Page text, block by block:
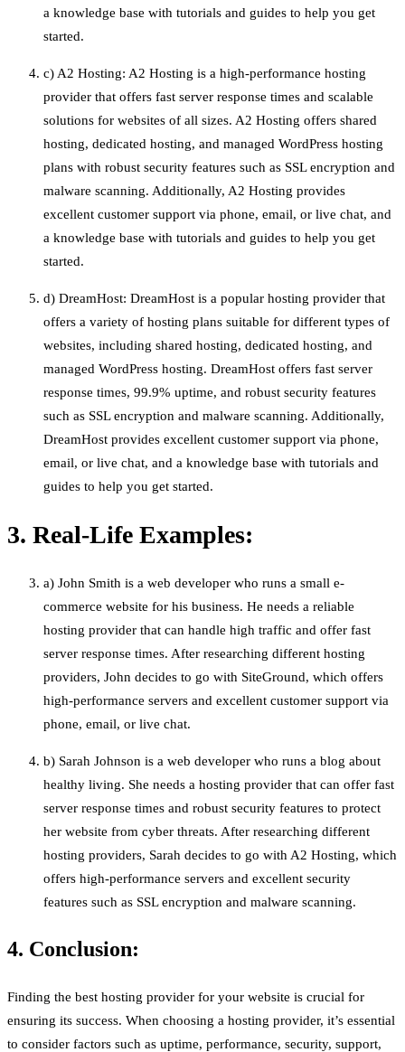
a knowledge base with tutorials and guides to help you get
started.
c) A2 Hosting: A2 Hosting is a high-performance hosting
provider that offers fast server response times and scalable
solutions for websites of all sizes. A2 Hosting offers shared
hosting, dedicated hosting, and managed WordPress hosting
plans with robust security features such as SSL encryption and
malware scanning. Additionally, A2 Hosting provides
excellent customer support via phone, email, or live chat, and
a knowledge base with tutorials and guides to help you get
started.
d) DreamHost: DreamHost is a popular hosting provider that
offers a variety of hosting plans suitable for different types of
websites, including shared hosting, dedicated hosting, and
managed WordPress hosting. DreamHost offers fast server
response times, 99.9% uptime, and robust security features
such as SSL encryption and malware scanning. Additionally,
DreamHost provides excellent customer support via phone,
email, or live chat, and a knowledge base with tutorials and
guides to help you get started.
3. Real-Life Examples:
a) John Smith is a web developer who runs a small e-
commerce website for his business. He needs a reliable
hosting provider that can handle high traffic and offer fast
server response times. After researching different hosting
providers, John decides to go with SiteGround, which offers
high-performance servers and excellent customer support via
phone, email, or live chat.
b) Sarah Johnson is a web developer who runs a blog about
healthy living. She needs a hosting provider that can offer fast
server response times and robust security features to protect
her website from cyber threats. After researching different
hosting providers, Sarah decides to go with A2 Hosting, which
offers high-performance servers and excellent security
features such as SSL encryption and malware scanning.
4. Conclusion:
Finding the best hosting provider for your website is crucial for
ensuring its success. When choosing a hosting provider, it’s essential
to consider factors such as uptime, performance, security, support,